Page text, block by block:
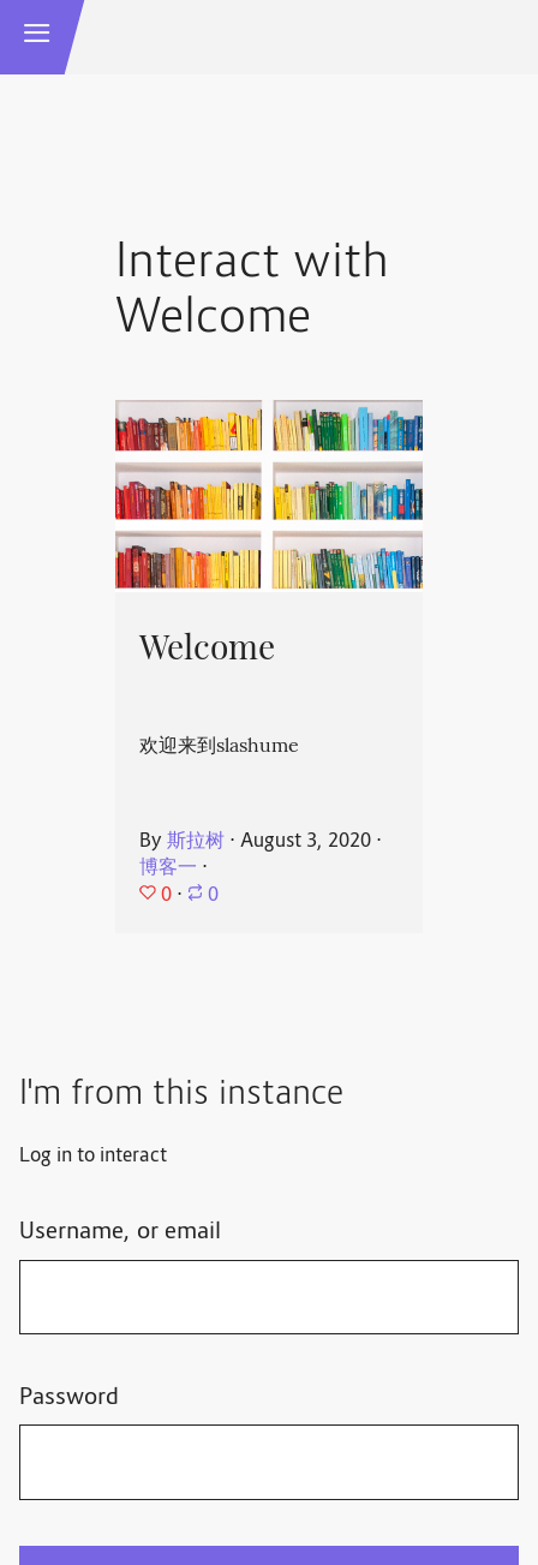
Interact with
Welcome
Welcome
欢迎来到slashume
By 斯拉树 ⋅ August 3, 2020 ⋅
博客一 ⋅
0 ⋅ 0
I'm from this instance
Log in to interact
Username, or email
Password